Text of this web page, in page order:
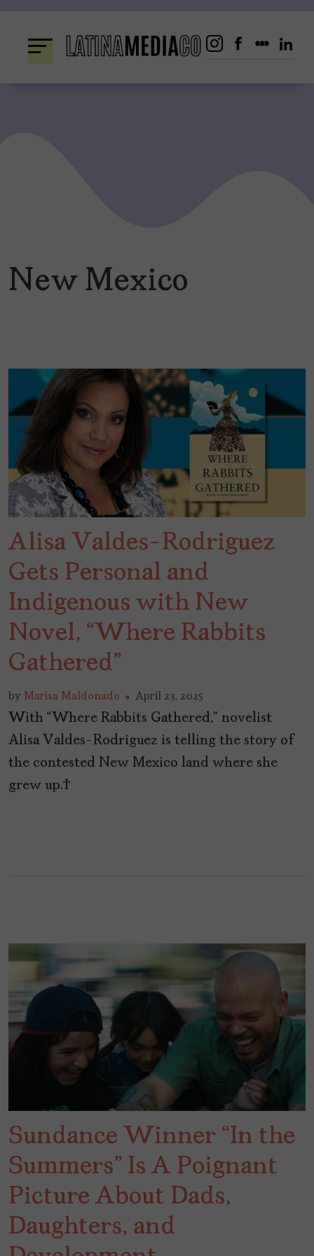
content
New Mexico
Alisa Valdes-Rodriguez
Gets Personal and
Indigenous with New
Novel, “Where Rabbits
Gathered”
by Marisa Maldonado April 23, 2025
With “Where Rabbits Gathered,” novelist
Alisa Valdes-Rodriguez is telling the story of
the contested New Mexico land where she
grew up.
Sundance Winner “In the
Summers” Is A Poignant
Picture About Dads,
Daughters, and